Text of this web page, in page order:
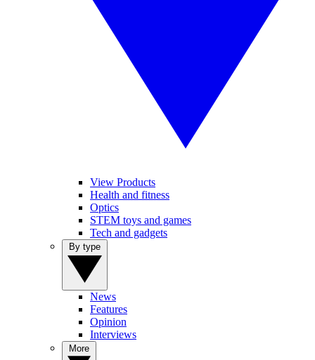
View Products
Health and fitness
Optics
STEM toys and games
Tech and gadgets
News
Features
Opinion
Interviews